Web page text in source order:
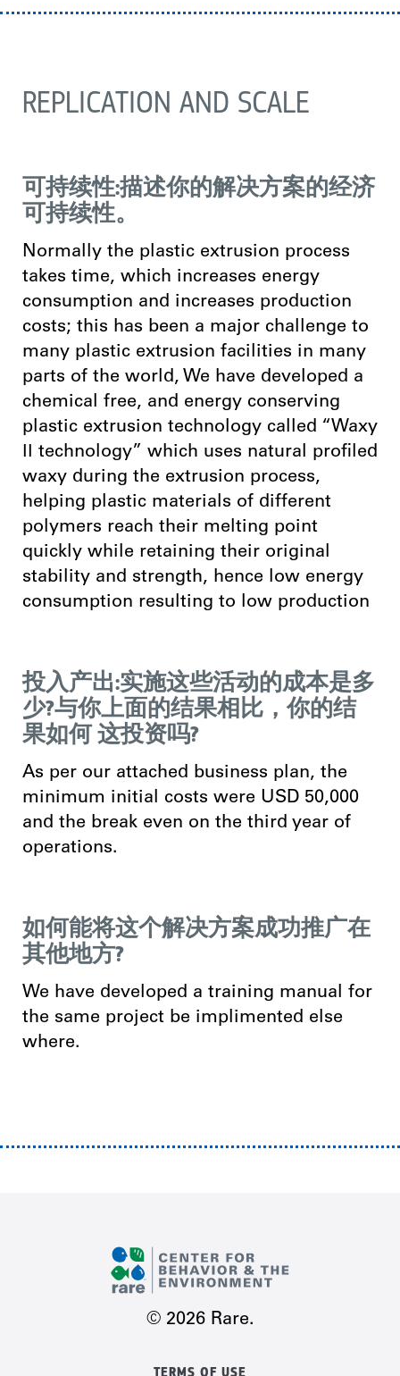
REPLICATION AND SCALE
可持续性:描述你的解决方案的经济
可持续性。
Normally the plastic extrusion process
takes time, which increases energy
consumption and increases production
costs; this has been a major challenge to
many plastic extrusion facilities in many
parts of the world, We have developed a
chemical free, and energy conserving
plastic extrusion technology called “Waxy
ӀӀ technology” which uses natural profiled
waxy during the extrusion process,
helping plastic materials of different
polymers reach their melting point
quickly while retaining their original
stability and strength, hence low energy
consumption resulting to low production
投入产出:实施这些活动的成本是多
少?与你上面的结果相比，你的结
果如何 这投资吗?
As per our attached business plan, the
minimum initial costs were USD 50,000
and the break even on the third year of
operations.
如何能将这个解决方案成功推广在
其他地方?
We have developed a training manual for
the same project be implimented else
where.
© 2026 Rare.